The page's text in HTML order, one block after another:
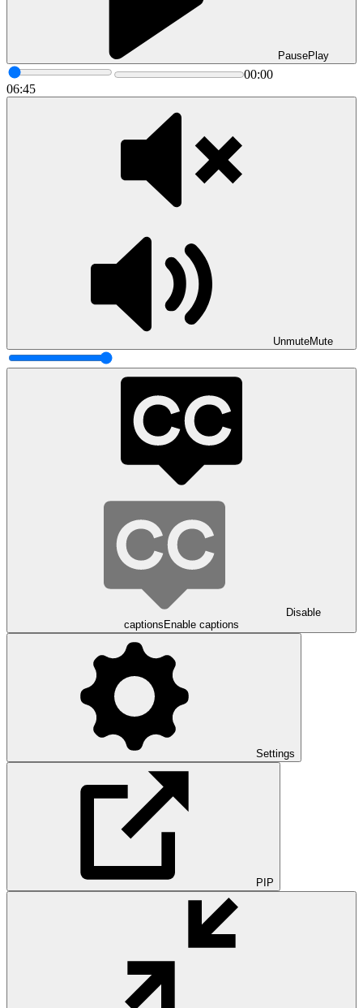
PausePlay
00:00
06:45
UnmuteMute
Disable
captions Enable captions
Settings
PIP